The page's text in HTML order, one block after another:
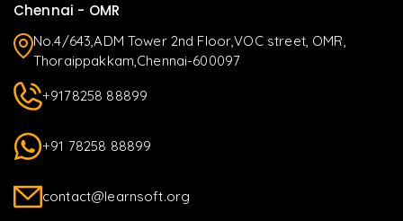
Chennai - OMR
No.4/643,ADM Tower 2nd Floor,VOC street, OMR,
Thoraippakkam,Chennai-600097
+9178258 88899
+91 78258 88899
contact@learnsoft.org